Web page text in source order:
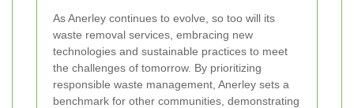
As Anerley continues to evolve, so too will its
waste removal services, embracing new
technologies and sustainable practices to meet
the challenges of tomorrow. By prioritizing
responsible waste management, Anerley sets a
benchmark for other communities, demonstrating